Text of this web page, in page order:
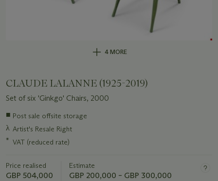
4 MORE
CLAUDE LALANNE (1925-2019)
Set of six 'Ginkgo' Chairs, 2000
Important
about
this
■ Post sale offsite storage
λ Artist's Resale Right
* VAT (reduced rate)
Price realised
GBP 504,000
Estimate
GBP 200,000 – GBP 300,000